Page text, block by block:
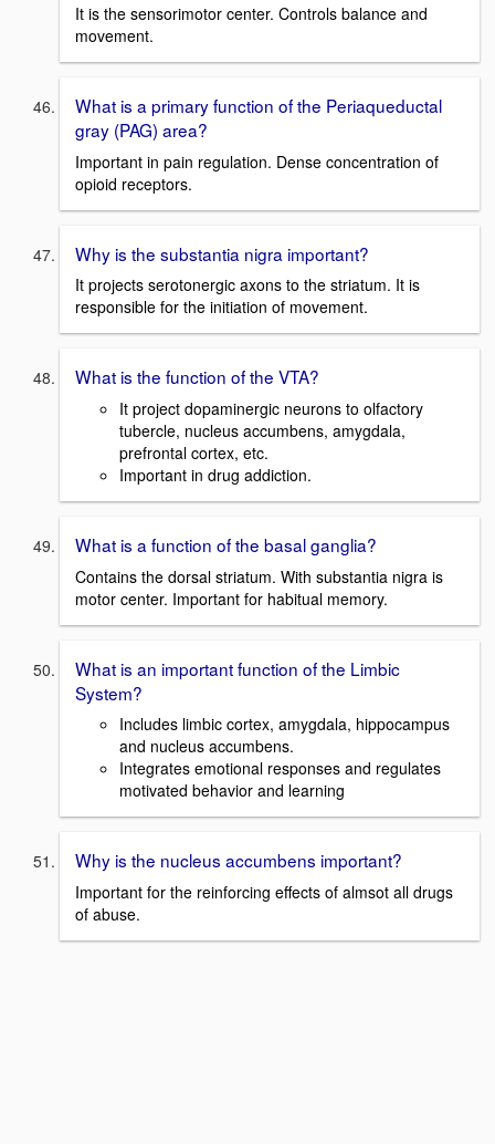
It is the sensorimotor center. Controls balance and
movement.
What is a primary function of the Periaqueductal
gray (PAG) area?
Important in pain regulation. Dense concentration of
opioid receptors.
Why is the substantia nigra important?
It projects serotonergic axons to the striatum. It is
responsible for the initiation of movement.
What is the function of the VTA?
It project dopaminergic neurons to olfactory
tubercle, nucleus accumbens, amygdala,
prefrontal cortex, etc.
Important in drug addiction.
What is a function of the basal ganglia?
Contains the dorsal striatum. With substantia nigra is
motor center. Important for habitual memory.
What is an important function of the Limbic
System?
Includes limbic cortex, amygdala, hippocampus
and nucleus accumbens.
Integrates emotional responses and regulates
motivated behavior and learning
Why is the nucleus accumbens important?
Important for the reinforcing effects of almsot all drugs
of abuse.